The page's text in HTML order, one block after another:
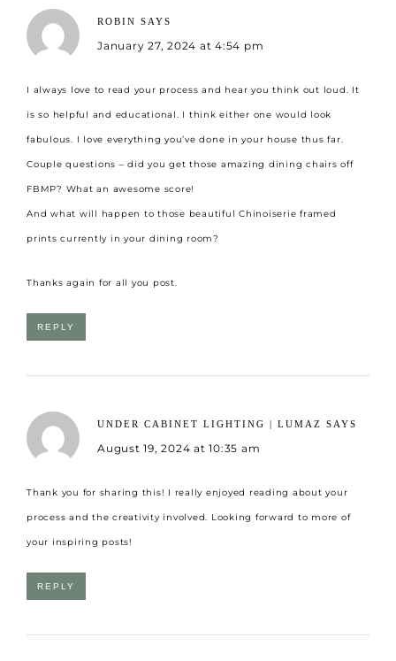
ROBIN SAYS
January 27, 2024 at 4:54 pm
I always love to read your process and hear you think out loud. It
is so helpful and educational. I think either one would look
fabulous. I love everything you’ve done in your house thus far.
Couple questions – did you get those amazing dining chairs off
FBMP? What an awesome score!
And what will happen to those beautiful Chinoiserie framed
prints currently in your dining room?
Thanks again for all you post.
REPLY
UNDER CABINET LIGHTING | LUMAZ SAYS
August 19, 2024 at 10:35 am
Thank you for sharing this! I really enjoyed reading about your
process and the creativity involved. Looking forward to more of
your inspiring posts!
REPLY